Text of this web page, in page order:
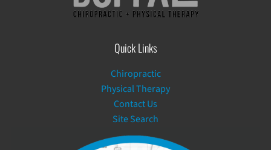
Quick Links
Chiropractic
Physical Therapy
Contact Us
Site Search